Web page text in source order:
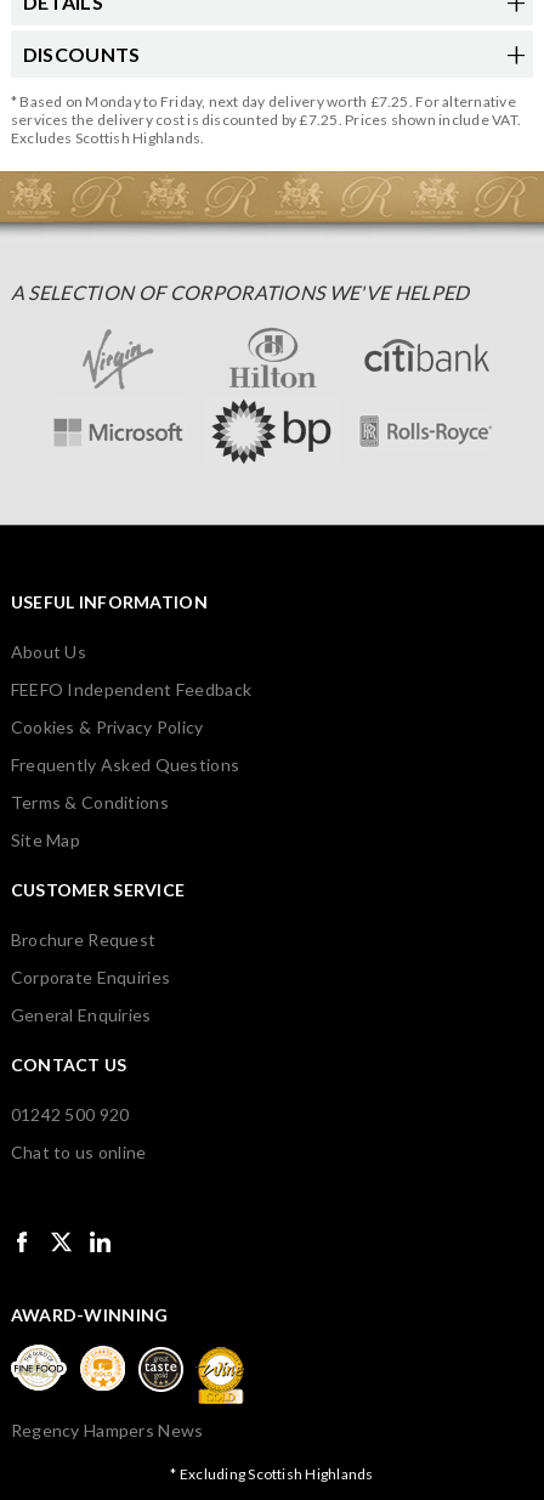
DISCOUNTS
* Based on Monday to Friday, next day delivery worth £7.25. For alternative
services the delivery cost is discounted by £7.25. Prices shown include VAT.
Excludes Scottish Highlands.
A SELECTION OF CORPORATIONS WE'VE HELPED
USEFUL INFORMATION
About Us
FEEFO Independent Feedback
Cookies & Privacy Policy
Frequently Asked Questions
Terms & Conditions
Site Map
CUSTOMER SERVICE
Brochure Request
Corporate Enquiries
General Enquiries
CONTACT US
01242 500 920
Chat to us online
AWARD-WINNING
Regency Hampers News
* Excluding Scottish Highlands